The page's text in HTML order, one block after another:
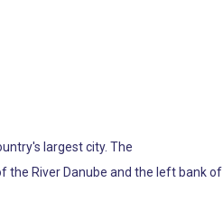
largest city. The
the River Danube and the left bank of